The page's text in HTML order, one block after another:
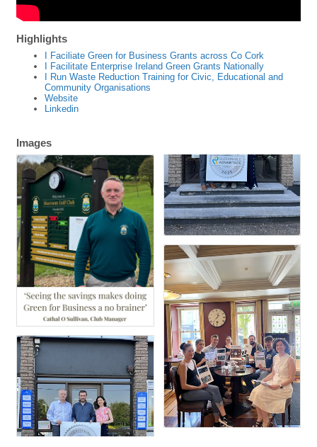
Highlights
I Faciliate Green for Business Grants across Co Cork
I Facilitate Enterprise Ireland Green Grants Nationally
I Run Waste Reduction Training for Civic, Educational and
Community Organisations
Website
Linkedin
Images